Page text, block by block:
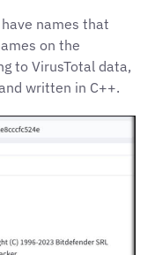
names that
on the
to VirusTotal data,
written in C++.